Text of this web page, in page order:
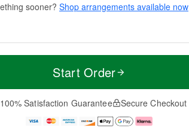
Shop arrangements available now
M
e
D
a
Start Order
100% Satisfaction Guarantee Secure Checkout